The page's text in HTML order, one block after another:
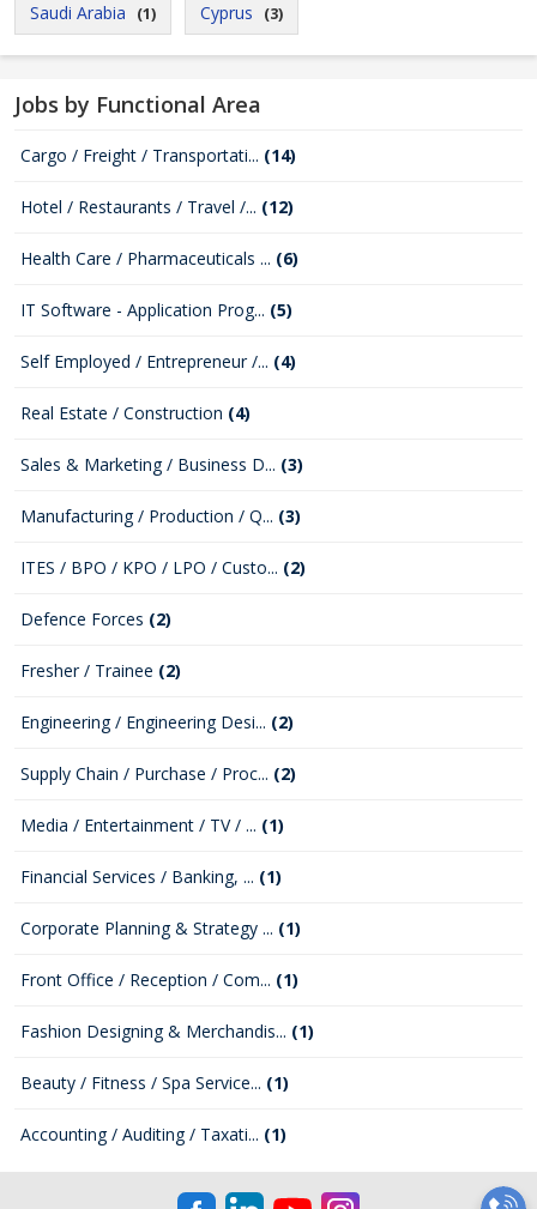
Saudi Arabia (1) Cyprus (3)
Jobs by Functional Area
Cargo / Freight / Transportati... (14)
Hotel / Restaurants / Travel /... (12)
Health Care / Pharmaceuticals ... (6)
IT Software - Application Prog... (5)
Self Employed / Entrepreneur /... (4)
Real Estate / Construction (4)
Sales & Marketing / Business D... (3)
Manufacturing / Production / Q... (3)
ITES / BPO / KPO / LPO / Custo... (2)
Defence Forces (2)
Fresher / Trainee (2)
Engineering / Engineering Desi... (2)
Supply Chain / Purchase / Proc... (2)
Media / Entertainment / TV / ... (1)
Financial Services / Banking, ... (1)
Corporate Planning & Strategy ... (1)
Front Office / Reception / Com... (1)
Fashion Designing & Merchandis... (1)
Beauty / Fitness / Spa Service... (1)
Accounting / Auditing / Taxati... (1)